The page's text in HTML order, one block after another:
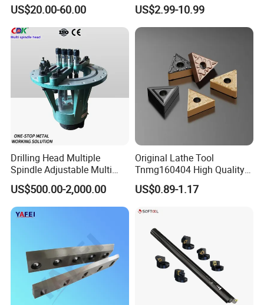
US$20.00-60.00
Turning Inserts Yg6 for CNC
Turning Center and Face
Milling Machine
US$2.99-10.99
Drilling Head Multiple
Spindle Adjustable Multi
Spindle Head Multi Spindle
Drilling Machine
US$500.00-2,000.00
Original Lathe Tool
Tnmg160404 High Quality
Metal Carbide Tool Tnmg
CNC Parts Cutting Turning
US$0.89-1.17